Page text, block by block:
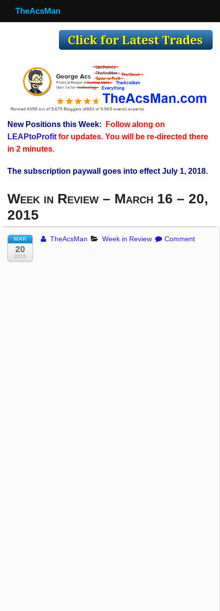
TheAcsMan
Making Trades
Register
WP
TheAcsMan
New Positions this Week:
Follow along on
LEAPtoProfitfor updates. You will be re-directed there
in 2 minutes.
The subscription paywall goes into effect July 1, 2018.
Week in Review – March 16 – 20,
2015
MAR
20
2015
TheAcsMan Week in Review Comment